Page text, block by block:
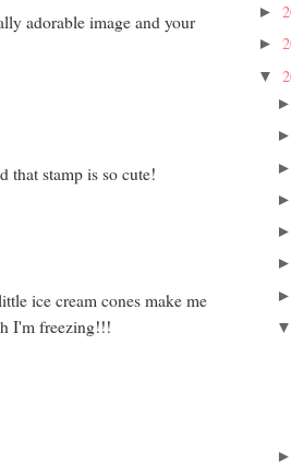
adorable image and your
that stamp is so cute!
ice cream cones make me
I'm freezing!!!
►
►
▼